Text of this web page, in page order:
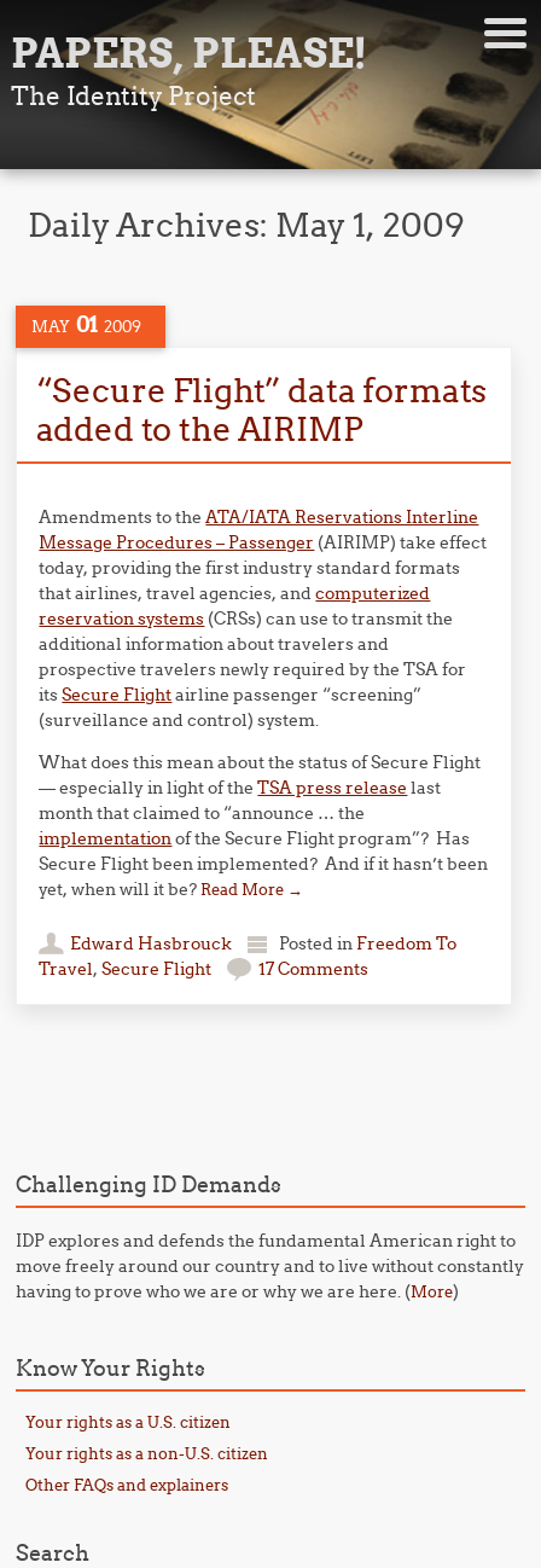
PAPERS, PLEASE!
The Identity Project
Daily Archives: May 1, 2009
MAY 01 2009
“Secure Flight” data formats
added to the AIRIMP
Amendments to theATA/IATA Reservations Interline
Message Procedures – Passenger (AIRIMP) take effect
today, providing the first industry standard formats
that airlines, travel agencies, andcomputerized
reservation systems (CRSs) can use to transmit the
additional information about travelers and
prospective travelers newly required by the TSA for
itsSecure Flightairline passenger “screening”
(surveillance and control) system.
What does this mean about the status of Secure Flight
— especially in light of theTSA press release last
month that claimed to “announce … the
implementationof the Secure Flight program”? Has
Secure Flight been implemented? And if it hasn’t been
yet, when will it be?Read More →
Edward Hasbrouck Posted in Freedom To
Travel,Secure Flight 17 Comments
Challenging ID Demands
IDP explores and defends the fundamental American right to
move freely around our country and to live without constantly
having to prove who we are or why we are here. (More)
Know Your Rights
Your rights as a U.S. citizen
Your rights as a non-U.S. citizen
Other FAQs and explainers
Search